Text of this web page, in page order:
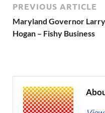
PREVIOUS ARTICLE
Maryland Governor Larry
Hogan – Fishy Business